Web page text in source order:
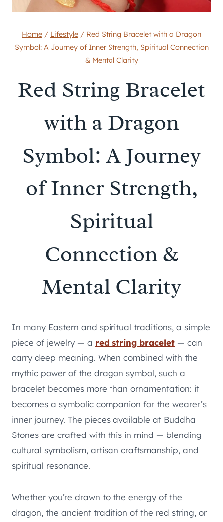
Home / Lifestyle / Red String Bracelet with a Dragon
Symbol: A Journey of Inner Strength, Spiritual Connection
& Mental Clarity
Red String Bracelet
with a Dragon
Symbol: A Journey
of Inner Strength,
Spiritual
Connection &
Mental Clarity
In many Eastern and spiritual traditions, a simple
piece of jewelry — a red string bracelet — can
carry deep meaning. When combined with the
mythic power of the dragon symbol, such a
bracelet becomes more than ornamentation: it
becomes a symbolic companion for the wearer’s
inner journey. The pieces available at Buddha
Stones are crafted with this in mind — blending
cultural symbolism, artisan craftsmanship, and
spiritual resonance.
Whether you’re drawn to the energy of the
dragon, the ancient tradition of the red string, or